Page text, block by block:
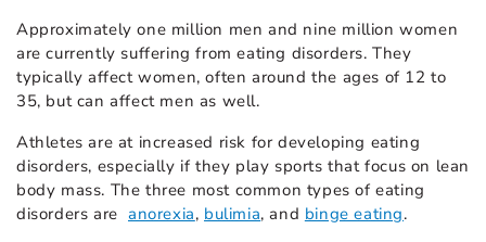
Approximately one million men and nine million women
are currently suffering from eating disorders. They
typically affect women, often around the ages of 12 to
35, but can affect men as well.
Athletes are at increased risk for developing eating
disorders, especially if they play sports that focus on lean
body mass. The three most common types of eating
disorders are anorexia, bulimia, and binge eating.